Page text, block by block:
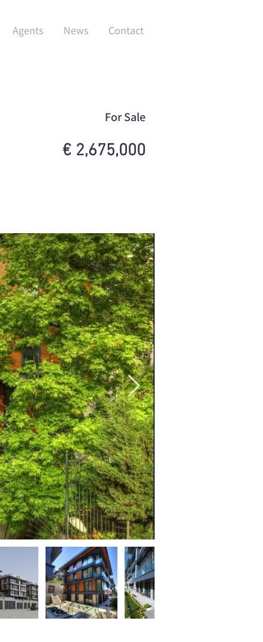
Agents News Contact
For Sale
€ 2,675,000